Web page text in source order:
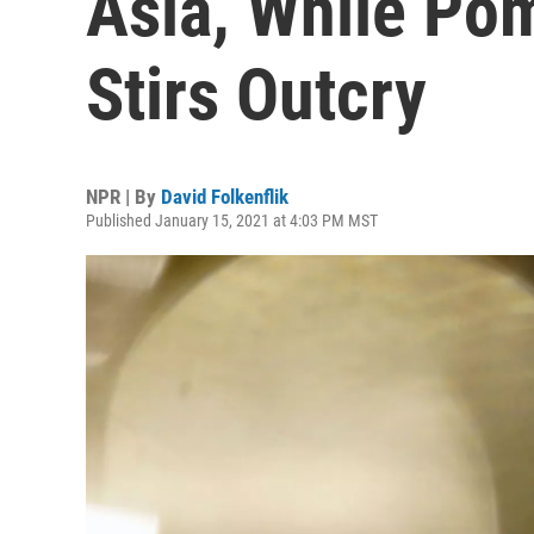
Stirs Outcry
NPR | By David Folkenflik
Published January 15, 2021 at 4:03 PM MST